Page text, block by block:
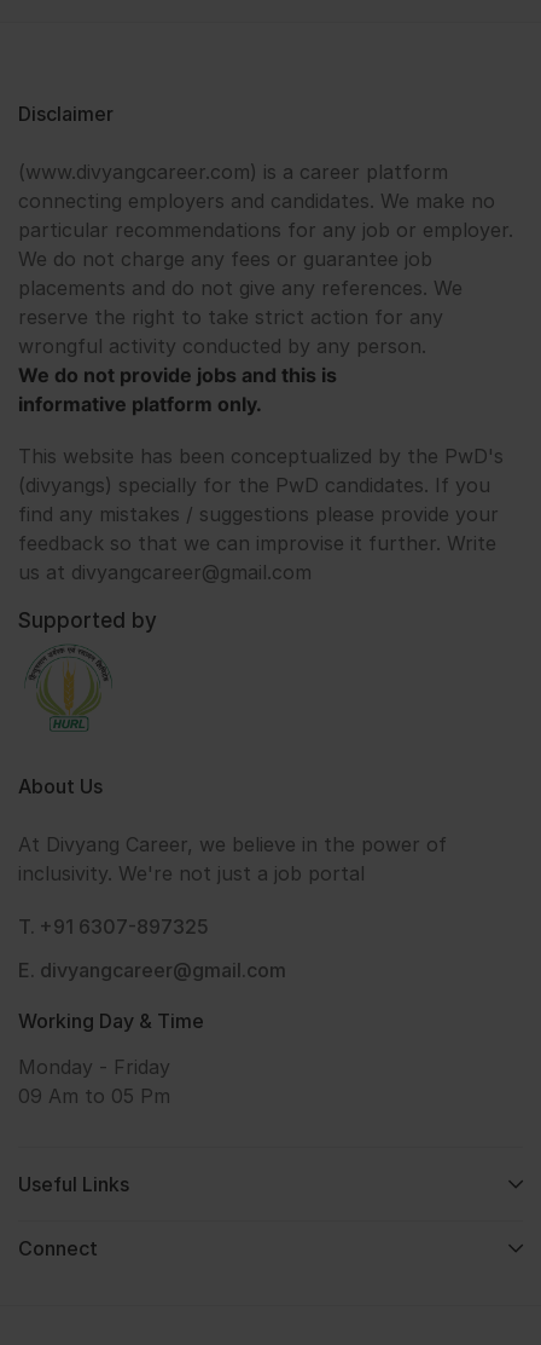
Disclaimer
(www.divyangcareer.com) is a career platform
connecting employers and candidates. We make no
particular recommendations for any job or employer.
We do not charge any fees or guarantee job
placements and do not give any references. We
reserve the right to take strict action for any
wrongful activity conducted by any person.
We do not provide jobs and this is
informative platform only.
This website has been conceptualized by the PwD's
(divyangs) specially for the PwD candidates. If you
find any mistakes / suggestions please provide your
feedback so that we can improvise it further. Write
us at divyangcareer@gmail.com
Supported by
About Us
At Divyang Career, we believe in the power of
inclusivity. We're not just a job portal
T. +91 6307-897325
E. divyangcareer@gmail.com
Working Day & Time
Monday - Friday
09 Am to 05 Pm
Useful Links
Connect